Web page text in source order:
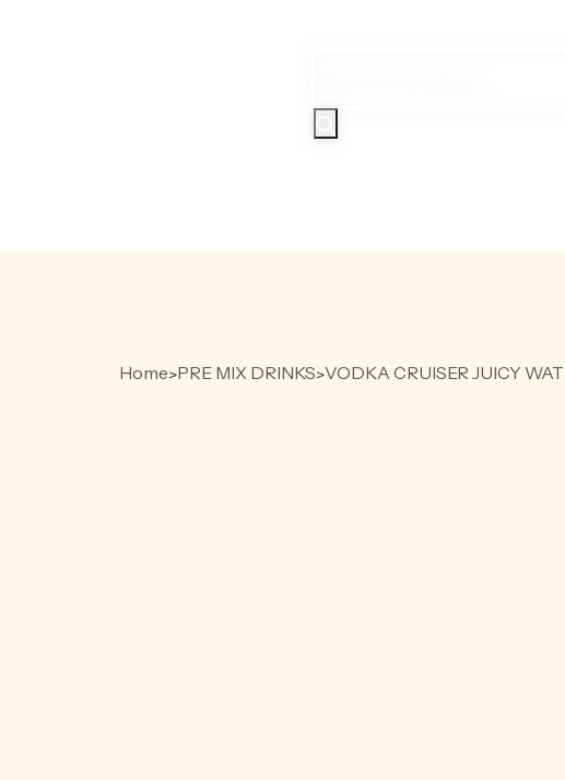
Home>PRE MIX DRINKS>VODKA CRUISER JUICY